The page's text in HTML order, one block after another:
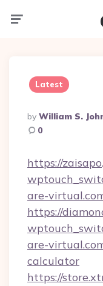
Latest
Posted
By
By William S.
0
https://
are-
https://
are-
calculator
https://